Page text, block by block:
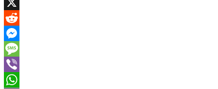
Facebook
X
Reddit
Messenger
Message
Viber